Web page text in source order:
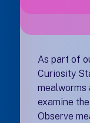
As part of
Curiosity
mealworms
examine
Observe